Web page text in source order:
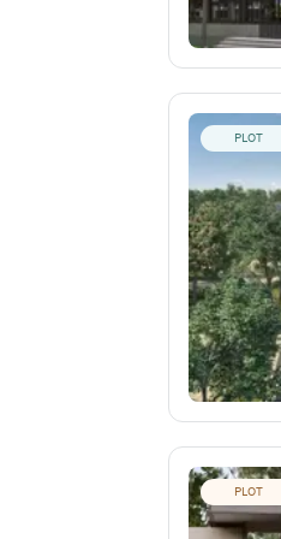
PLOT
PLOT